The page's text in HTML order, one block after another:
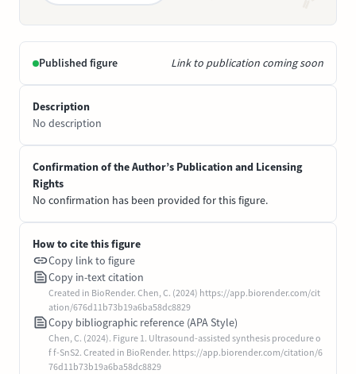
Published figure Link to publication coming soon
Description
No description
Confirmation of the Author’s Publication and Licensing
Rights
No confirmation has been provided for this figure.
How to cite this figure
Copy link to figure
Copy in-text citation
Created in BioRender. Chen, C. (2024) https://app.biorender.com/cit
ation/676d11b73b19a6ba58dc8829
Copy bibliographic reference (APA Style)
Chen, C. (2024). Figure 1. Ultrasound-assisted synthesis procedure o
f f-SnS2. Created in BioRender. https://app.biorender.com/citation/6
76d11b73b19a6ba58dc8829